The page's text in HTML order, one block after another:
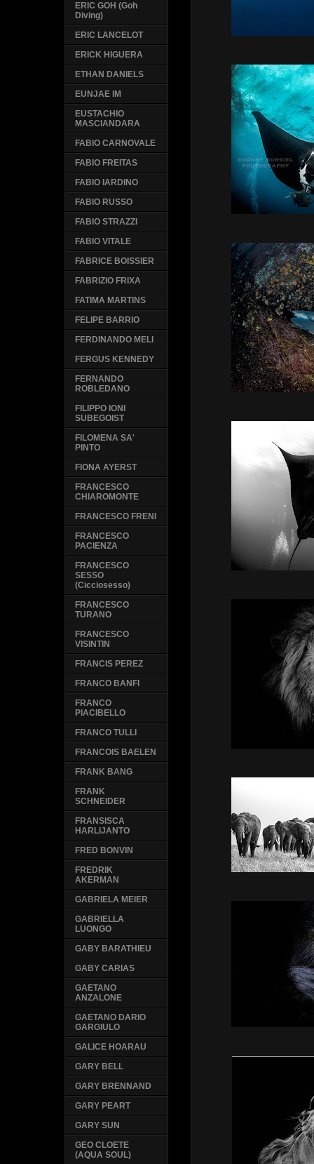
ERIC GOH (Goh
Diving)
ERIC LANCELOT
ERICK HIGUERA
ETHAN DANIELS
EUNJAE IM
EUSTACHIO
MASCIANDARA
FABIO CARNOVALE
FABIO FREITAS
FABIO IARDINO
FABIO RUSSO
FABIO STRAZZI
FABIO VITALE
FABRICE BOISSIER
FABRIZIO FRIXA
FATIMA MARTINS
FELIPE BARRIO
FERDINANDO MELI
FERGUS KENNEDY
FERNANDO
ROBLEDANO
FILIPPO IONI
SUBEGOIST
FILOMENA SA'
PINTO
FIONA AYERST
FRANCESCO
CHIAROMONTE
FRANCESCO FRENI
FRANCESCO
PACIENZA
FRANCESCO
SESSO
(Cicciosesso)
FRANCESCO
TURANO
FRANCESCO
VISINTIN
FRANCIS PEREZ
FRANCO BANFI
FRANCO
PIACIBELLO
FRANCO TULLI
FRANCOIS BAELEN
FRANK BANG
FRANK
SCHNEIDER
FRANSISCA
HARLIJANTO
FRED BONVIN
FREDRIK
AKERMAN
GABRIELA MEIER
GABRIELLA
LUONGO
GABY BARATHIEU
GABY CARIAS
GAETANO
ANZALONE
GAETANO DARIO
GARGIULO
GALICE HOARAU
GARY BELL
GARY BRENNAND
GARY PEART
GARY SUN
GEO CLOETE
(AQUA SOUL)